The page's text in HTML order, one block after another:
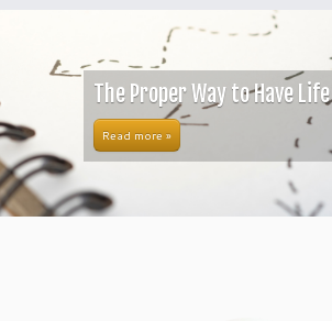
The Proper Way to Have Life
Read more »